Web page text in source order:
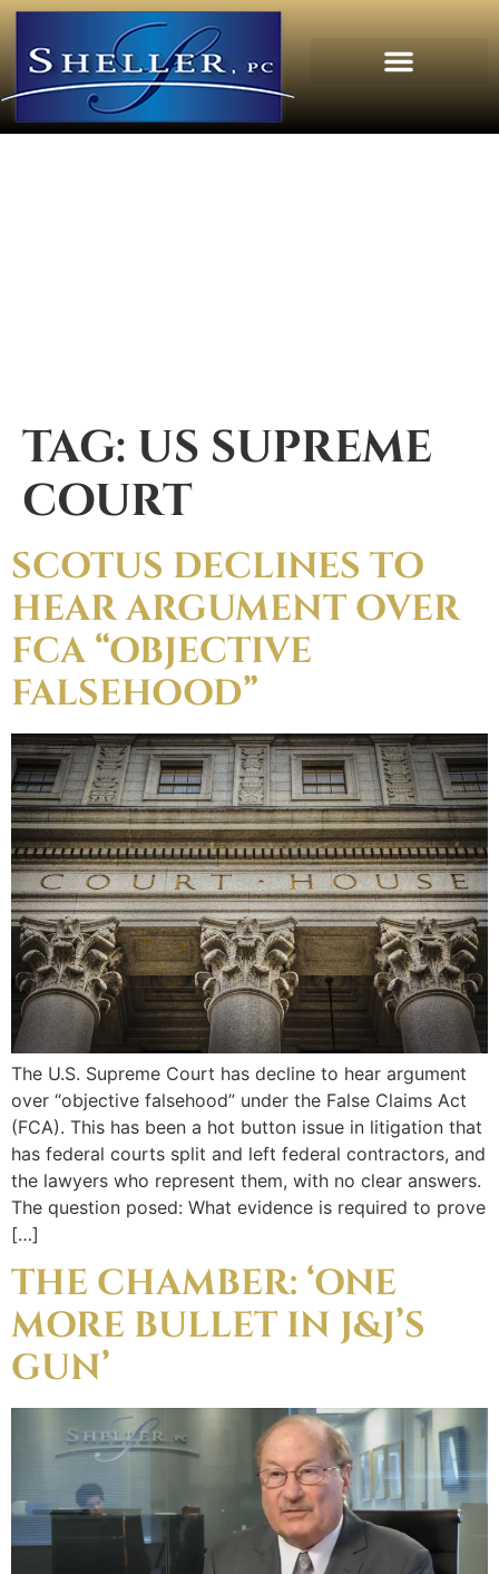
TAG: US SUPREME
COURT
SCOTUS DECLINES TO
HEAR ARGUMENT OVER
FCA “OBJECTIVE
FALSEHOOD”
The U.S. Supreme Court has decline to hear argument
over “objective falsehood” under the False Claims Act
(FCA). This has been a hot button issue in litigation that
has federal courts split and left federal contractors, and
the lawyers who represent them, with no clear answers.
The question posed: What evidence is required to prove
[…]
THE CHAMBER: ‘ONE
MORE BULLET IN J&J’S
GUN’